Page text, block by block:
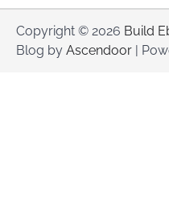
Copyright © 2026 Build
Blog by Ascendoor |